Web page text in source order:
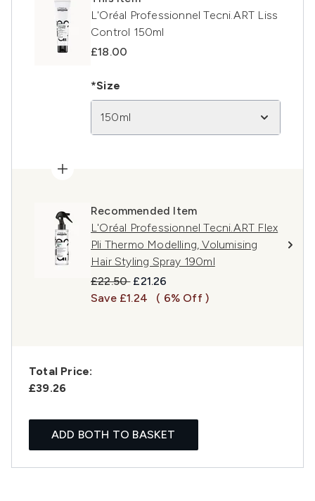
L'Oréal Professionnel Tecni.ART Liss
Control 150ml
£18.00
*Size
150ml
Recommended Item
L'Oréal Professionnel Tecni.ART Flex
Pli Thermo Modelling, Volumising
Hair Styling Spray 190ml
Recommended Retail Price:
£22.50 Current price:
£21.26
Save £1.24
( 6% Off )
Total Price:
£39.26
ADD BOTH TO BASKET